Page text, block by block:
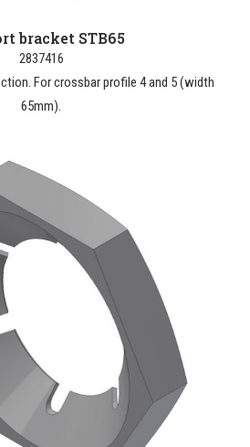
bracket STB65
2837416
For crossbar profile 4 and 5 (width
65mm).